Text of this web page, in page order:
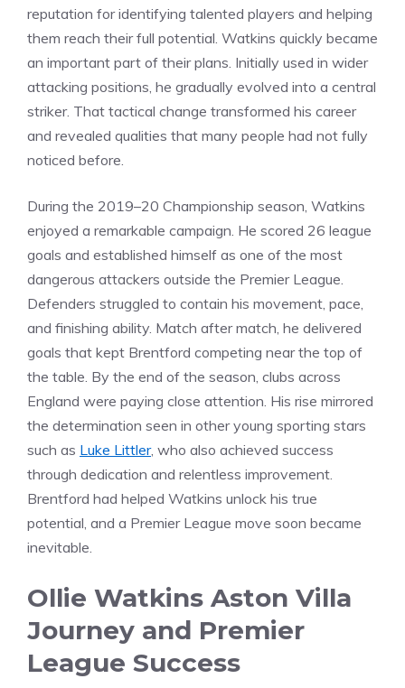
reputation for identifying talented players and helping
them reach their full potential. Watkins quickly became
an important part of their plans. Initially used in wider
attacking positions, he gradually evolved into a central
striker. That tactical change transformed his career
and revealed qualities that many people had not fully
noticed before.
During the 2019–20 Championship season, Watkins
enjoyed a remarkable campaign. He scored 26 league
goals and established himself as one of the most
dangerous attackers outside the Premier League.
Defenders struggled to contain his movement, pace,
and finishing ability. Match after match, he delivered
goals that kept Brentford competing near the top of
the table. By the end of the season, clubs across
England were paying close attention. His rise mirrored
the determination seen in other young sporting stars
such as Luke Littler, who also achieved success
through dedication and relentless improvement.
Brentford had helped Watkins unlock his true
potential, and a Premier League move soon became
inevitable.
Ollie Watkins Aston Villa
Journey and Premier
League Success